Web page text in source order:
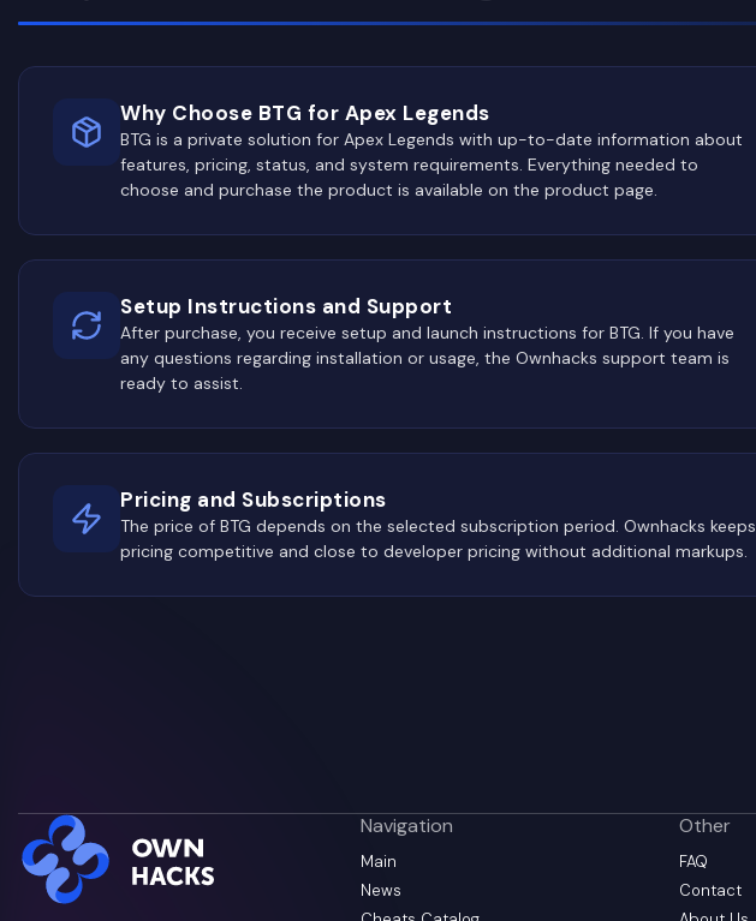
Why Choose BTG for Apex Legends
BTG is a private solution for Apex Legends with up-to-date information about
features, pricing, status, and system requirements. Everything needed to
choose and purchase the product is available on the product page.
Setup Instructions and Support
After purchase, you receive setup and launch instructions for BTG. If you have
any questions regarding installation or usage, the Ownhacks support team is
ready to assist.
Pricing and Subscriptions
The price of BTG depends on the selected subscription period. Ownhacks keeps
pricing competitive and close to developer pricing without additional markups.
Navigation
Main
News
Other
FAQ
Contact